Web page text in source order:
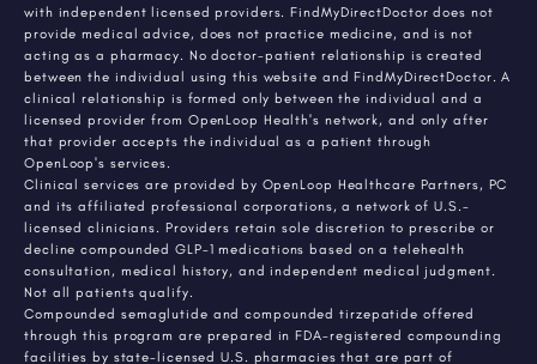
with independent licensed providers. FindMyDirectDoctor does not
provide medical advice, does not practice medicine, and is not
acting as a pharmacy. No doctor-patient relationship is created
between the individual using this website and FindMyDirectDoctor. A
clinical relationship is formed only between the individual and a
licensed provider from OpenLoop Health's network, and only after
that provider accepts the individual as a patient through
OpenLoop's services.
Clinical services are provided by OpenLoop Healthcare Partners, PC
and its affiliated professional corporations, a network of U.S.-
licensed clinicians. Providers retain sole discretion to prescribe or
decline compounded GLP-1 medications based on a telehealth
consultation, medical history, and independent medical judgment.
Not all patients qualify.
Compounded semaglutide and compounded tirzepatide offered
through this program are prepared in FDA-registered compounding
facilities by state-licensed U.S. pharmacies that are part of